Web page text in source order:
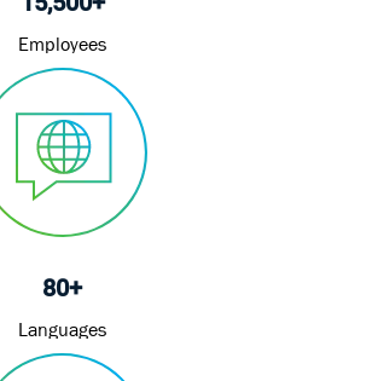
Employees
80+
Languages